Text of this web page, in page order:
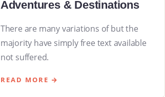
Adventures & Destinations
There are many variations of but the
majority have simply free text available
not suffered.
READ MORE